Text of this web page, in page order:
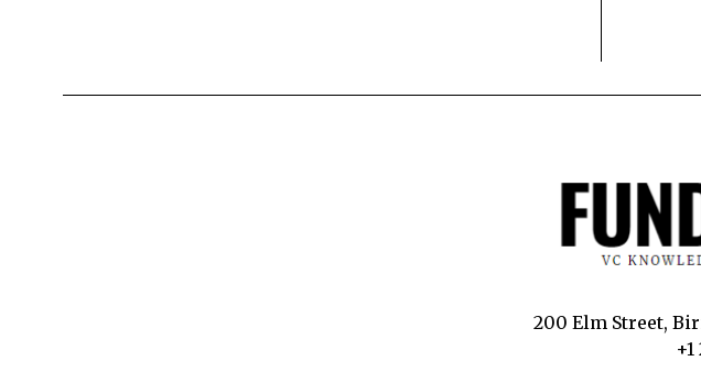
200 Elm Street,
+1